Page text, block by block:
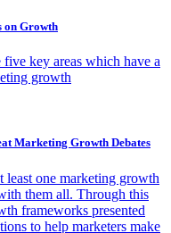
on Growth
key areas which have a
growth
Marketing Growth Debates
one marketing growth
them all. Through this
frameworks presented
to help marketers make